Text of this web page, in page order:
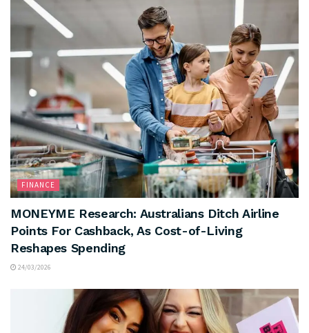
FINANCE
MONEYME Research: Australians Ditch Airline
Points For Cashback, As Cost-of-Living
Reshapes Spending
24/03/2026